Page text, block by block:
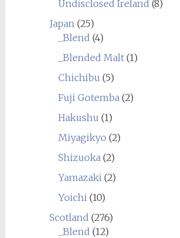
Undisclosed Ireland (8)
Japan(25)
_Blend (4)
_Blended Malt(1)
Chichibu (5)
Fuji Gotemba(2)
Hakushu (1)
Miyagikyo (2)
Shizuoka(2)
Yamazaki(2)
Yoichi(10)
Scotland (276)
_Blend (12)